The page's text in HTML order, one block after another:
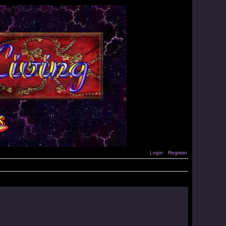
Login Register